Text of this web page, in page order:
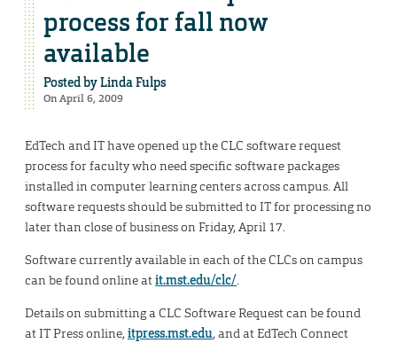
process for fall now
available
Posted byLinda Fulps
On April 6, 2009
EdTech and IT have opened up the CLC software request
process for faculty who need specific software packages
installed in computer learning centers across campus. All
software requests should be submitted to IT for processing no
later than close of business on Friday, April 17.
Software currently available in each of the CLCs on campus
can be found online atit.mst.edu/clc/.
Details on submitting a CLC Software Request can be found
at IT Press online,itpress.mst.edu, and at EdTech Connect